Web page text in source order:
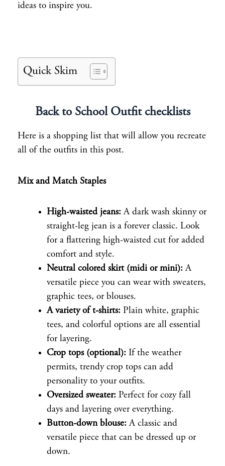
ideas to inspire you.
Quick Skim
Back to School Outfit checklists
Here is a shopping list that will allow you recreate
all of the outfits in this post.
Mix and Match Staples
High-waisted jeans:A dark wash skinny or
straight-leg jean is a forever classic. Look
for a flattering high-waisted cut for added
comfort and style.
Neutral colored skirt (midi or mini):A
versatile piece you can wear with sweaters,
graphic tees, or blouses.
A variety of t-shirts:Plain white, graphic
tees, and colorful options are all essential
for layering.
Crop tops (optional):If the weather
permits, trendy crop tops can add
personality to your outfits.
Oversized sweater:Perfect for cozy fall
days and layering over everything.
Button-down blouse:A classic and
versatile piece that can be dressed up or
down.